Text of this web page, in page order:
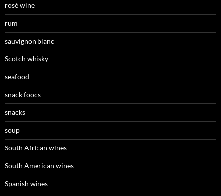
rosé wine
rum
sauvignon blanc
Scotch whisky
seafood
snack foods
snacks
soup
South African wines
South American wines
Spanish wines